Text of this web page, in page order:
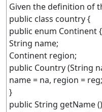
Given the definition of
public class country {
public enum Continent
String name;
Continent region;
public Country (String
name = na, region = reg;
}
public String getName